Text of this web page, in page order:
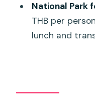
Does the
drop-off?
National Park
THB per
lunch and